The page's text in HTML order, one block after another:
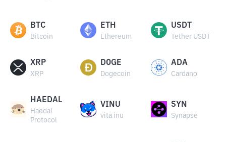
BTC
Bitcoin
ETH
Ethereum
USDT
Tether USDT
XRP
XRP
DOGE
Dogecoin
ADA
Cardano
HAEDAL
Haedal
Protocol
VINU
vita inu
SYN
Synapse